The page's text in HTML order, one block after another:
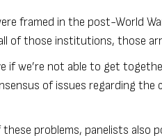
framed in the post-World
of those institutions, those
if we’re not able to get
of issues regarding the
problems, panelists also